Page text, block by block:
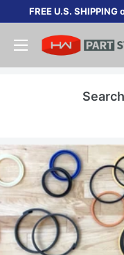
content
FREE U.S.